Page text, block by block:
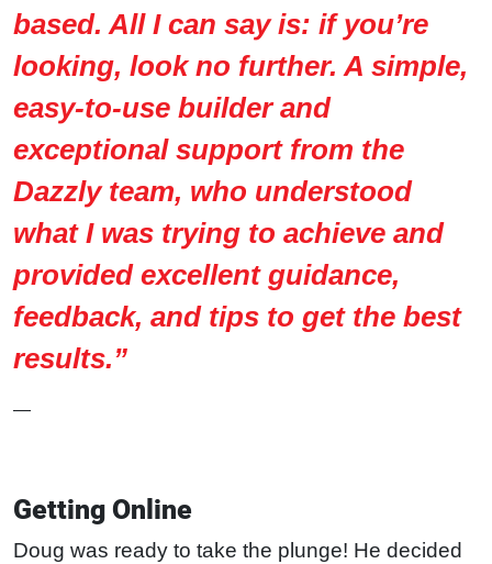
based. All I can say is: if you’re
looking, look no further. A simple,
easy-to-use builder and
exceptional support from the
Dazzly team, who understood
what I was trying to achieve and
provided excellent guidance,
feedback, and tips to get the best
results.”
—
Getting Online
Doug was ready to take the plunge! He decided